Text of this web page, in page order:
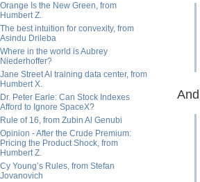
Orange Is the New Green, from
Humbert Z.
The best intuition for convexity, from
Asindu Drileba
Where in the world is Aubrey
Niederhoffer?
Jane Street AI training data center, from
Humbert X.
Dr. Peter Earle: Can Stock Indexes
Afford to Ignore SpaceX?
Rule of 16, from Zubin Al Genubi
Opinion - After the Crude Premium:
Pricing the Product Shock, from
Humbert Z.
Cy Young’s Rules, from Stefan
Jovanovich